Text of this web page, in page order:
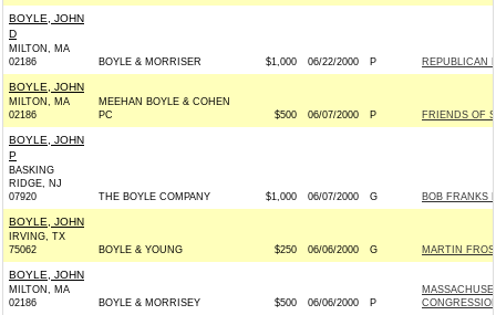
BOYLE, JOHN
D
MILTON, MA
02186
BOYLE & MORRISER $1,000 06/22/2000 P REPUBLICAN
BOYLE, JOHN
MILTON, MA
02186
MEEHAN BOYLE & COHEN
PC
$500 06/07/2000 P FRIENDS OF
BOYLE, JOHN
P
BASKING
RIDGE, NJ
07920
THE BOYLE COMPANY $1,000 06/07/2000 G BOB FRANKS
BOYLE, JOHN
IRVING, TX
75062
BOYLE & YOUNG $250 06/06/2000 G MARTIN
BOYLE, JOHN
MILTON, MA
02186
BOYLE & MORRISEY $500 06/06/2000 P